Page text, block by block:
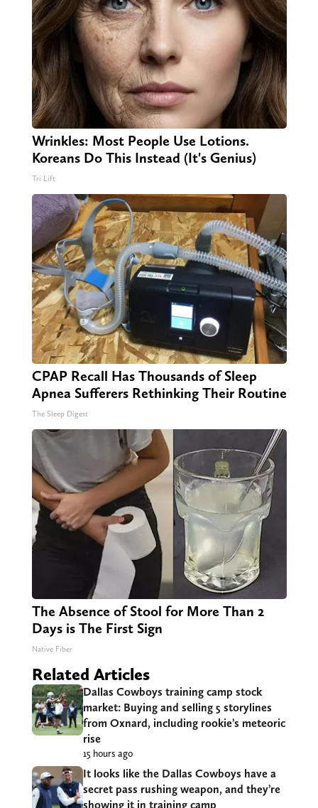
Wrinkles: Most People Use Lotions.
Koreans Do This Instead (It's Genius)
Tri Lift
CPAP Recall Has Thousands of Sleep
Apnea Sufferers Rethinking Their Routine
The Sleep Digest
The Absence of Stool for More Than 2
Days is The First Sign
Native Fiber
Related Articles
Dallas Cowboys training camp stock
market: Buying and selling 5 storylines
from Oxnard, including rookie’s meteoric
rise
15 hours ago
It looks like the Dallas Cowboys have a
secret pass rushing weapon, and they’re
showing it in training camp